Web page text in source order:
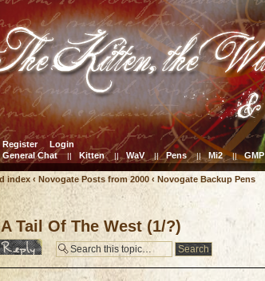
Register
Login
General Chat || Kitten || WaV || Pens || Mi2 || GMP
index ‹ Novogate Posts from 2000 ‹ Novogate Backup Pens
Tail Of The West (1/?)